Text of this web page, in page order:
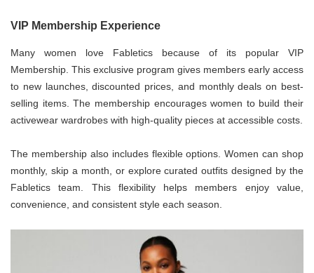
VIP Membership Experience
Many women love Fabletics because of its popular VIP
Membership. This exclusive program gives members early access
to new launches, discounted prices, and monthly deals on best-
selling items. The membership encourages women to build their
activewear wardrobes with high-quality pieces at accessible costs.
The membership also includes flexible options. Women can shop
monthly, skip a month, or explore curated outfits designed by the
Fabletics team. This flexibility helps members enjoy value,
convenience, and consistent style each season.